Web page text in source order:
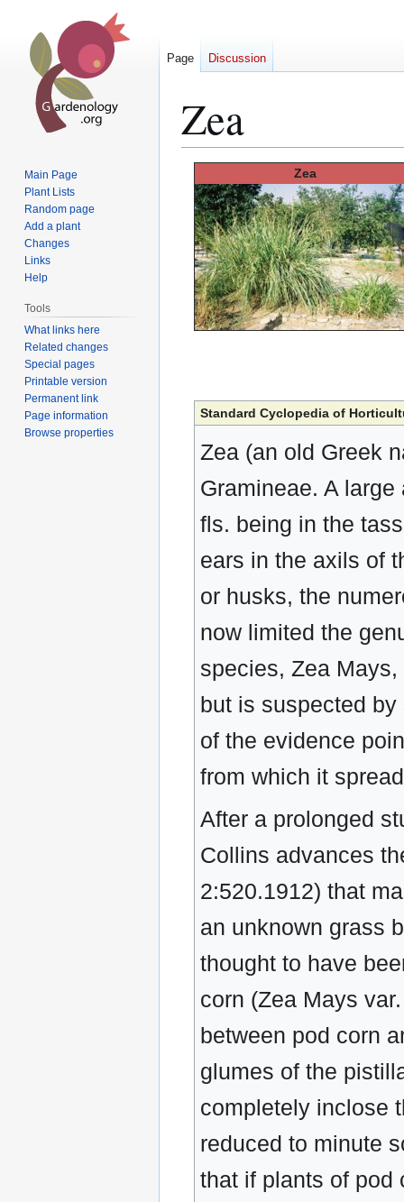
Zea
navigation
search
Zea
Standard Cyclopedia of
Zea (an old Greek
Gramineae. A
fls. being in the
ears in the axils of
or husks, the
now limited the
species, Zea
but is suspected
of the evidence
from which it
After a prolonged
Collins advances
2:520.1912) that
an unknown grass
thought to have
corn (Zea Mays
between pod corn
glumes of the
completely inclose
reduced to minute
that if plants of pod
Page Discussion
Main Page
Plant Lists
Random page
Add a plant
Changes
Links
Help
Tools
What links here
Related changes
Special pages
Printable version
Permanent link
Page information
Browse properties